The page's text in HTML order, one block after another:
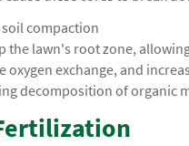
soil compaction
the lawn's root zone,
oxygen exchange, and
decomposition of organic